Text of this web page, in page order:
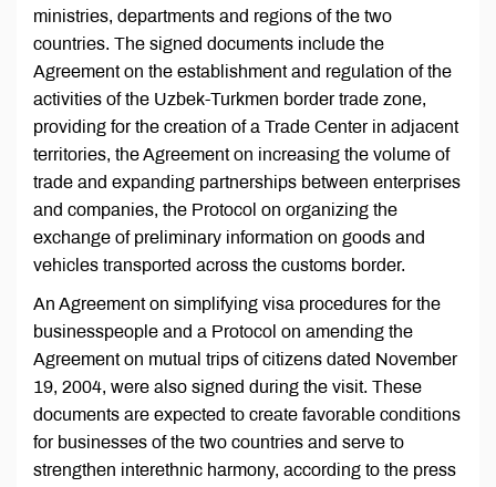
ministries, departments and regions of the two
countries. The signed documents include the
Agreement on the establishment and regulation of the
activities of the Uzbek-Turkmen border trade zone,
providing for the creation of a Trade Center in adjacent
territories, the Agreement on increasing the volume of
trade and expanding partnerships between enterprises
and companies, the Protocol on organizing the
exchange of preliminary information on goods and
vehicles transported across the customs border.
An Agreement on simplifying visa procedures for the
businesspeople and a Protocol on amending the
Agreement on mutual trips of citizens dated November
19, 2004, were also signed during the visit. These
documents are expected to create favorable conditions
for businesses of the two countries and serve to
strengthen interethnic harmony, according to the press